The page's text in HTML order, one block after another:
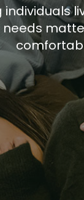
individuals
needs